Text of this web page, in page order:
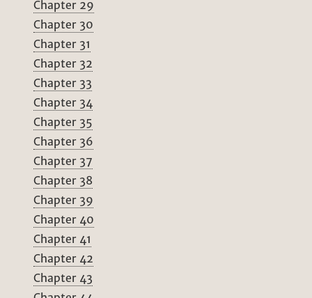
Chapter 29
Chapter 30
Chapter 31
Chapter 32
Chapter 33
Chapter 34
Chapter 35
Chapter 36
Chapter 37
Chapter 38
Chapter 39
Chapter 40
Chapter 41
Chapter 42
Chapter 43